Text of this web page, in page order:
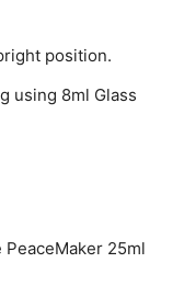
position.
using 8ml Glass
25ml